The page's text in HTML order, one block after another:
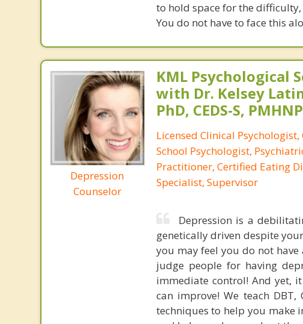
to hold space for the
You do not have to face this
Depression
Counselor
KML Psychological
with Dr. Kelsey
PhD, CEDS-S,
Licensed Clinical Psychologist,
School Psychologist,
Practitioner, Certified Eating
Specialist, Supervisor
Depression is a
genetically driven despite
you may feel you do not
judge people for having
immediate control! And yet,
can improve! We teach
techniques to help you make